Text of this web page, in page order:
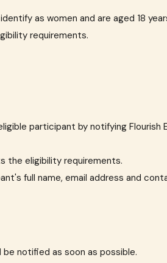
as women and are aged 18
requirements.
participant by notifying Flourish
the eligibility requirements.
full name, email address and
notified as soon as possible.